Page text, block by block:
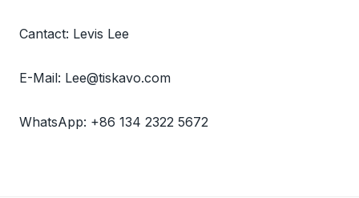
Cantact: Levis Lee
E-Mail: Lee@tiskavo.com
WhatsApp: +86 134 2322 5672